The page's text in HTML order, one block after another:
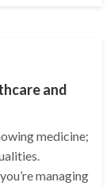
and
medicine;
managing